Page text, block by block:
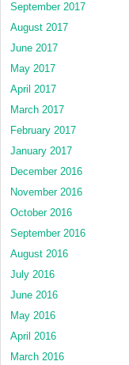
September 2017
August 2017
June 2017
May 2017
April 2017
March 2017
February 2017
January 2017
December 2016
November 2016
October 2016
September 2016
August 2016
July 2016
June 2016
May 2016
April 2016
March 2016